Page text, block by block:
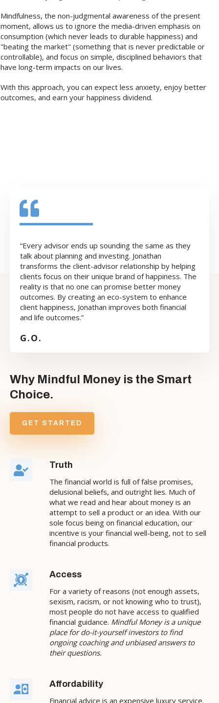
Mindfulness, the non-judgmental awareness of the present
moment, allows us to ignore the media-driven emphasis on
consumption (which never leads to durable happiness) and
"beating the market" (something that is never predictable or
controllable), and focus on simple, disciplined behaviors that
have long-term impacts on our lives.
With this approach, you can expect less anxiety, enjoy better
outcomes, and earn your happiness dividend.
“Every advisor ends up sounding the same as they
talk about planning and investing. Jonathan
transforms the client-advisor relationship by helping
clients focus on their unique brand of happiness. The
reality is that no one can promise better money
outcomes. By creating an eco-system to enhance
client happiness, Jonathan improves both financial
and life outcomes.”
G.O.
Why Mindful Money is the Smart
Choice.
GET STARTED
Truth
The financial world is full of false promises,
delusional beliefs, and outright lies. Much of
what we read and hear about money is an
attempt to sell a product or an idea. With our
sole focus being on financial education, our
incentive is your financial well-being, not to sell
financial products.
Access
For a variety of reasons (not enough assets,
sexism, racism, or not knowing who to trust),
most people do not have access to qualified
financial guidance. Mindful Money is a unique
place for do-it-yourself investors to find
ongoing coaching and unbiased answers to
their questions.
Affordability
Financial advice is an expensive luxury service.